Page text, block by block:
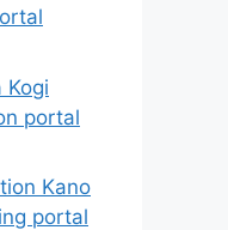
Kogi
portal
Kano
portal